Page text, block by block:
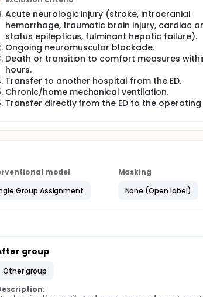
in the after phase will also receive
though it will be after the educational
will collect voluntary and anonymous
to adherence to guideline-
Acute neurologic injury (stroke, intracranial
hemorrhage, traumatic brain injury, cardiac
status epilepticus, fulminant hepatic failure).
Ongoing neuromuscular blockade.
Death or transition to comfort measures
hours.
Transfer to another hospital from the ED.
Chronic/home mechanical ventilation.
Transfer directly from the ED to the
model
Group Assignment
Masking
None (Open label)
group
other group